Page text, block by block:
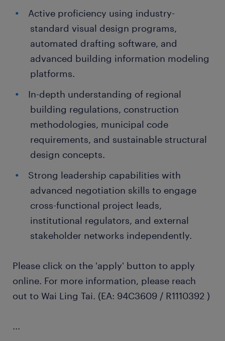
Active proficiency using industry-
standard visual design programs,
automated drafting software, and
advanced building information modeling
platforms.
In-depth understanding of regional
building regulations, construction
methodologies, municipal code
requirements, and sustainable structural
design concepts.
Strong leadership capabilities with
advanced negotiation skills to engage
cross-functional project leads,
institutional regulators, and external
stakeholder networks independently.
Please click on the 'apply' button to apply
online. For more information, please reach
out to Wai Ling Tai. (EA: 94C3609 / R1110392 )
...